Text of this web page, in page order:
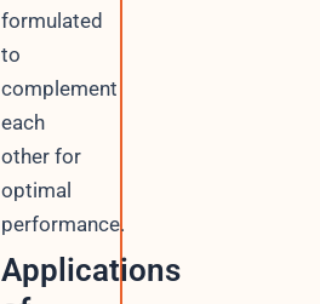
formulated
to
complement
each
other for
optimal
performance.
Applications